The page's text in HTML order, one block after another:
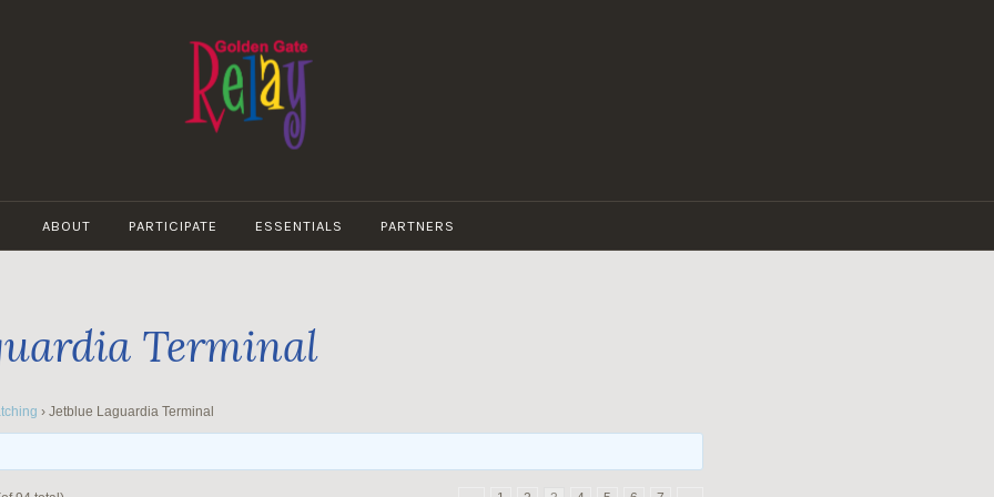
GATE
RELAY
ABOUT PARTICIPATE ESSENTIALS PARTNERS
Terminal
› Jetblue Laguardia Terminal